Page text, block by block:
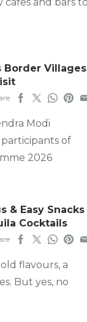
Border
Modi
of
2026
& Easy Snacks
Cocktails
flavours, a
But yes, no